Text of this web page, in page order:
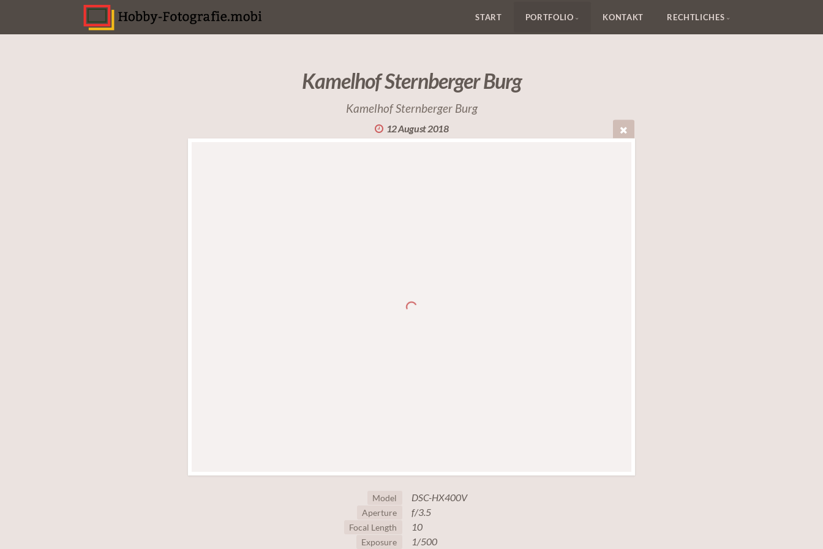
START PORTFOLIO KONTAKT RECHTLICHES
Kamelhof Sternberger Burg
Kamelhof Sternberger Burg
12 August 2018
Model DSC-HX400V
Aperture f/3.5
Focal Length 10
Exposure 1/500